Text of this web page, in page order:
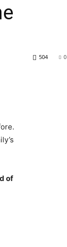
0
504
of